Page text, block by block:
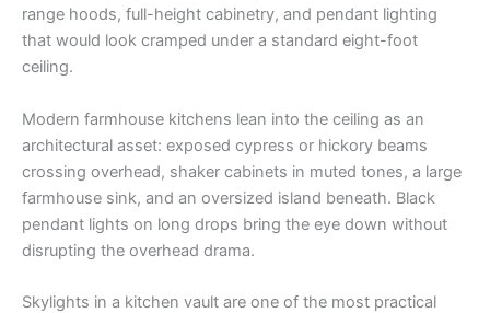
range hoods, full-height cabinetry, and pendant lighting
that would look cramped under a standard eight-foot
ceiling.
Modern farmhouse kitchens lean into the ceiling as an
architectural asset: exposed cypress or hickory beams
crossing overhead, shaker cabinets in muted tones, a large
farmhouse sink, and an oversized island beneath. Black
pendant lights on long drops bring the eye down without
disrupting the overhead drama.
Skylights in a kitchen vault are one of the most practical